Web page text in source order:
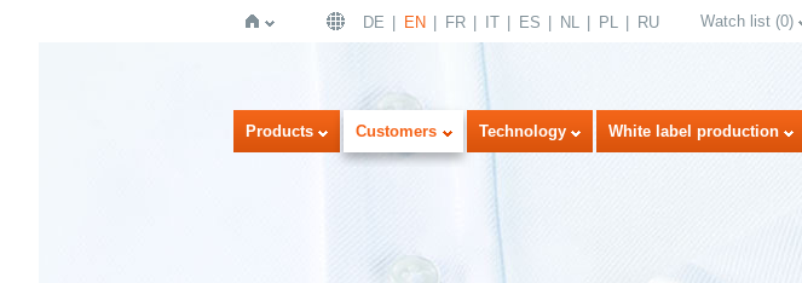
Home
DE EN FR IT ES NL PL RU Watch list (0)
Products Customers Technology White label production